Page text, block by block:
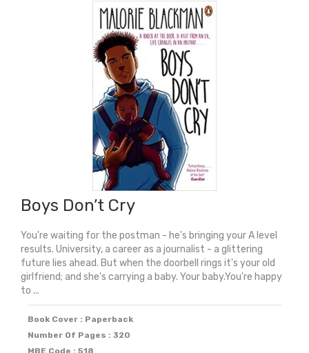
A
Childhood
quantity
Boys Don’t Cry
You're waiting for the postman - he's bringing your A level
results. University, a career as a journalist - a glittering
future lies ahead. But when the doorbell rings it's your old
girlfriend; and she's carrying a baby. Your baby.You're happy
to ...
Book Cover : Paperback
Number Of Pages : 320
MBE Code : 518